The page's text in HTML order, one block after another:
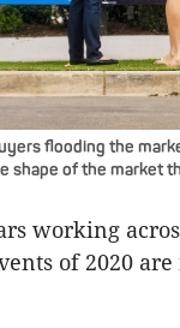
flooding the
shape of the market
working
of 2020